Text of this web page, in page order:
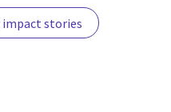
impact stories